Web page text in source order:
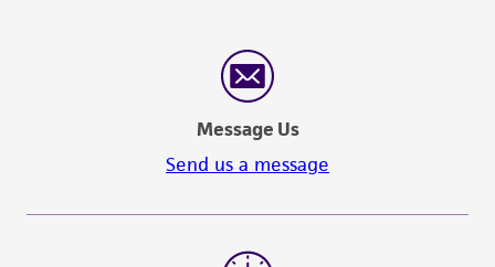
Message Us
Send us a message